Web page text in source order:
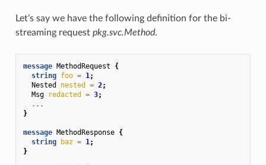
Let’s say we have the following definition for the bi-
streaming request pkg.svc.Method.
message MethodRequest
{
string foo = 1;
Nested
nested = 2;
Msg
redacted = 3;
...
}
message MethodResponse {
string
baz = 1;
}